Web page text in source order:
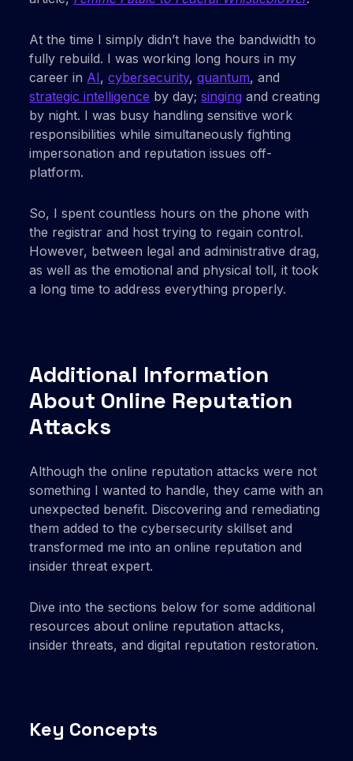
At the time I simply didn’t have the bandwidth to
fully rebuild. I was working long hours in my
career in AI,cybersecurity,quantum, and
strategic intelligence by day;singing and creating
by night. I was busy handling sensitive work
responsibilities while simultaneously fighting
impersonation and reputation issues off-
platform.
So, I spent countless hours on the phone with
the registrar and host trying to regain control.
However, between legal and administrative drag,
as well as the emotional and physical toll, it took
a long time to address everything properly.
Additional Information
About Online Reputation
Attacks
Although the online reputation attacks were not
something I wanted to handle, they came with an
unexpected benefit. Discovering and remediating
them added to the cybersecurity skillset and
transformed me into an online reputation and
insider threat expert.
Dive into the sections below for some additional
resources about online reputation attacks,
insider threats, and digital reputation restoration.
Key Concepts